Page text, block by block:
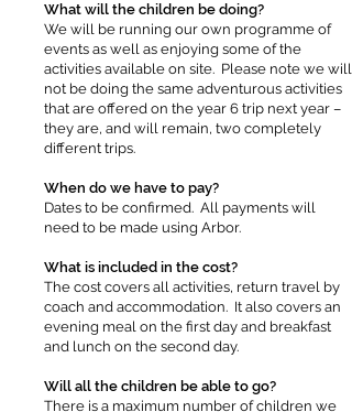
What will the children be doing?
We will be running our own programme of
events as well as enjoying some of the
activities available on site. Please note we will
not be doing the same adventurous activities
that are offered on the year 6 trip next year –
they are, and will remain, two completely
different trips.
When do we have to pay?
Dates to be confirmed. All payments will
need to be made using Arbor.
What is included in the cost?
The cost covers all activities, return travel by
coach and accommodation. It also covers an
evening meal on the first day and breakfast
and lunch on the second day.
Will all the children be able to go?
There is a maximum number of children we